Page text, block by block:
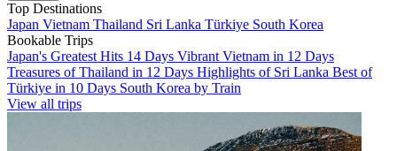
Top Destinations
Japan Vietnam Thailand Sri Lanka Türkiye South Korea
Bookable Trips
Japan's Greatest Hits 14 Days Vibrant Vietnam in 12 Days
Treasures of Thailand in 12 Days Highlights of Sri Lanka Best of
Türkiye in 10 Days South Korea by Train
View all trips